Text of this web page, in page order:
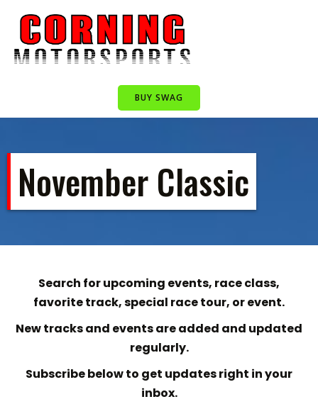
to
content
BUY SWAG
November Classic
Search for upcoming events, race class,
favorite track, special race tour, or event.
New tracks and events are added and updated
regularly.
Subscribe below to get updates right in your
inbox.